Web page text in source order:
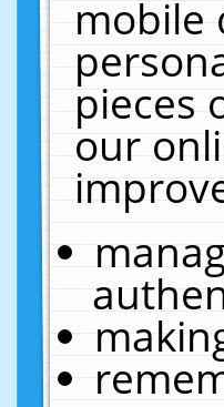
mobile
pieces
our